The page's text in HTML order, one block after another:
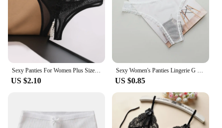
Sexy Panties For Women Plus Size Underwear Lace Open Pearl Massage Low Waist Triangle G String Pants Sexy Lingerie For Women
US $2.10
Sexy Women's Panties Lingerie G String Thongs Lace Underwear Female Perspective Women's Thong Sheer Panties Transparent Knickers
US $0.85